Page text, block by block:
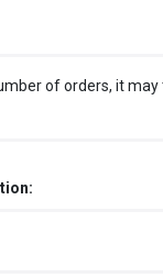
of orders, it